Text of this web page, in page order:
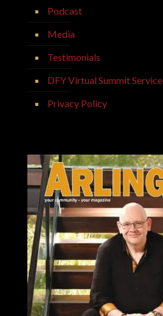
Podcast
Media
Testimonials
DFY Virtual Summit Service
Privacy Policy